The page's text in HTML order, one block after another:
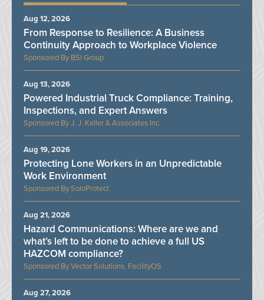
BSI Group
From Response to Resilience: A Business
Continuity Approach to Workplace Violence
Aug 12, 2026
J. J. Keller & Associates Inc.
Powered Industrial Truck Compliance: Training,
Inspections, and Expert Answers
Aug 13, 2026
SoloProtect
Protecting Lone Workers in an Unpredictable
Work Environment
Aug 19, 2026
Vector Solutions, FacilityOS
Hazard Communications: Where are we and
what’s left to be done to achieve a full US
HAZCOM compliance?
Aug 21, 2026
Aug 27, 2026